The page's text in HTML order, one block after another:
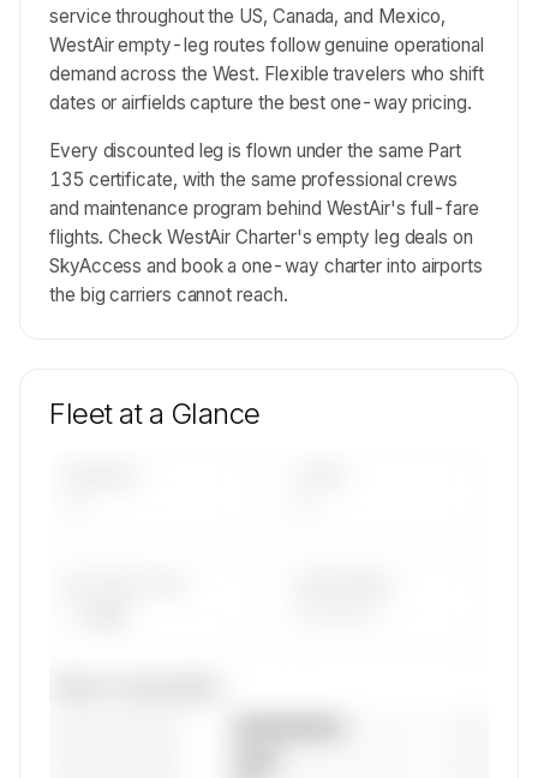
service throughout the US, Canada, and Mexico,
WestAir empty-leg routes follow genuine operational
demand across the West. Flexible travelers who shift
dates or airfields capture the best one-way pricing.
Every discounted leg is flown under the same Part
135 certificate, with the same professional crews
and maintenance program behind WestAir's full-fare
flights. Check WestAir Charter's empty leg deals on
SkyAccess and book a one-way charter into airports
the big carriers cannot reach.
Fleet at a Glance